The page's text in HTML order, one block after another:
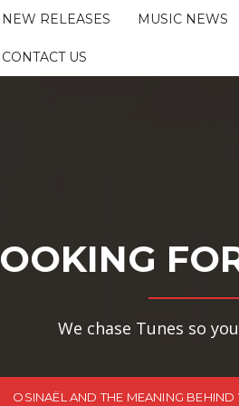
NEW RELEASES MUSIC NEWS
CONTACT US
We chase Tunes so
OSINAËL AND THE MEANING BEHIND